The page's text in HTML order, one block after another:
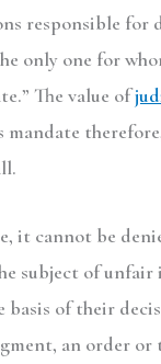
responsible for
only one for
The value of
it cannot be
subject of
of their
an order or